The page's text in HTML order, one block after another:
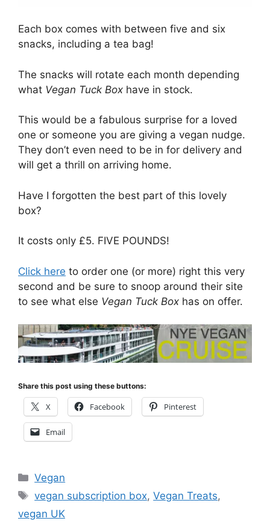
Each box comes with between five and six
snacks, including a tea bag!
The snacks will rotate each month depending
what Vegan Tuck Box have in stock.
This would be a fabulous surprise for a loved
one or someone you are giving a vegan nudge.
They don’t even need to be in for delivery and
will get a thrill on arriving home.
Have I forgotten the best part of this lovely
box?
It costs only £5. FIVE POUNDS!
Click here to order one (or more) right this very
second and be sure to snoop around their site
to see what else Vegan Tuck Box has on offer.
Share this post using these buttons:
X Facebook Pinterest
Email
Categories
Vegan
Tags
vegan subscription box,Vegan Treats,
vegan UK